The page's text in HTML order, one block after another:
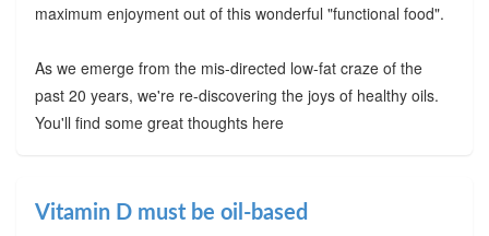
maximum enjoyment out of this wonderful "functional food".
As we emerge from the mis-directed low-fat craze of the
past 20 years, we're re-discovering the joys of healthy oils.
You'll find some great thoughts here
Vitamin D must be oil-based